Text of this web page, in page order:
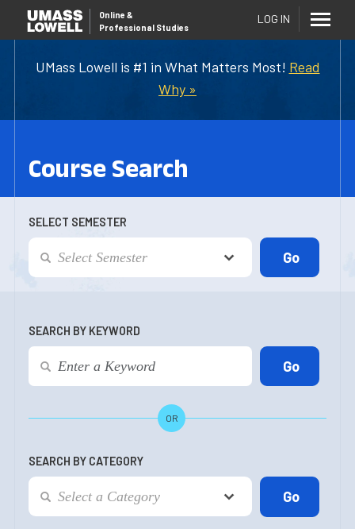
UMass Lowell is #1 in What Matters Most! Read
Why »
Online &
Professional Studies
LOG IN
Course Search
SELECT SEMESTER
SEARCH BY KEYWORD
OR
SEARCH BY CATEGORY